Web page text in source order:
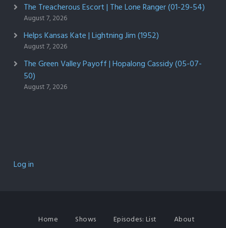
The Treacherous Escort | The Lone Ranger (01-29-54)
August 7, 2026
Helps Kansas Kate | Lightning Jim (1952)
August 7, 2026
The Green Valley Payoff | Hopalong Cassidy (05-07-
50)
August 7, 2026
Log in
Home Shows Episodes: List About